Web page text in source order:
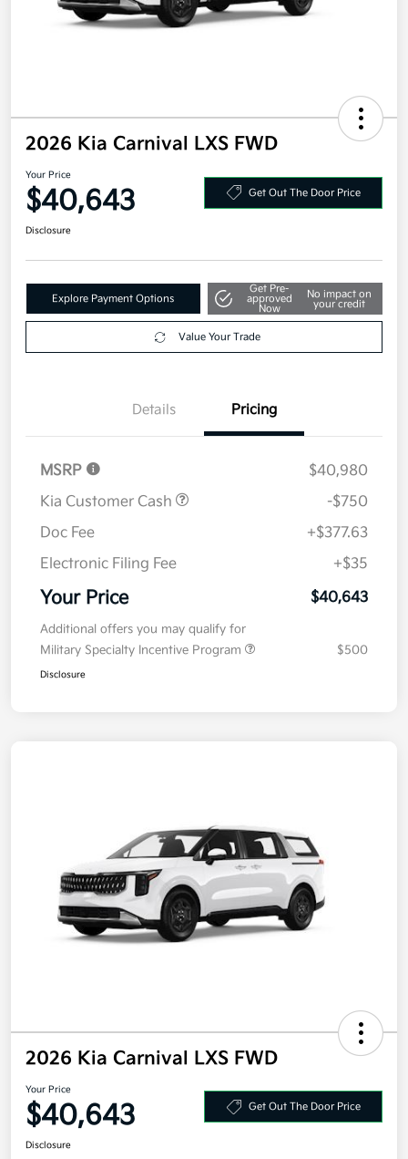
2026 Kia Carnival LXS FWD
Your Price
$40,643 Get Out The Door Price
Disclosure
Explore Payment Options
Get Pre-
approved
Now
No impact on
your credit
Value Your Trade
Details Pricing
MSRP
$40,980
Kia Customer Cash
-$750
Doc Fee
+$377.63
Electronic Filing Fee
+$35
Your Price $40,643
Additional offers you may qualify for
Military Specialty Incentive Program
$500
Disclosure
2026 Kia Carnival LXS FWD
Your Price
$40,643 Get Out The Door Price
Disclosure